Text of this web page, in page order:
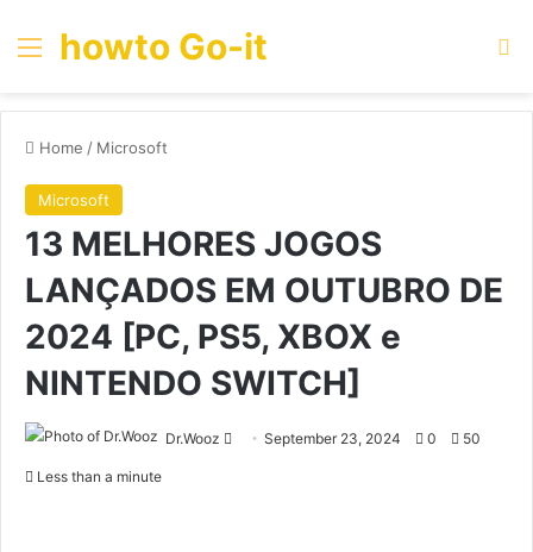
Menu
howto Go-it
Home / Microsoft
Microsoft
13 MELHORES JOGOS
LANÇADOS EM OUTUBRO DE
2024 [PC, PS5, XBOX e
NINTENDO SWITCH]
Dr.Wooz
SendSeptember 23, 2024 0 50
Less than a minute